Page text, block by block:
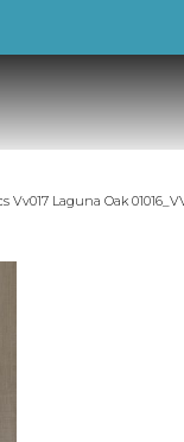
Vv017 Laguna Oak